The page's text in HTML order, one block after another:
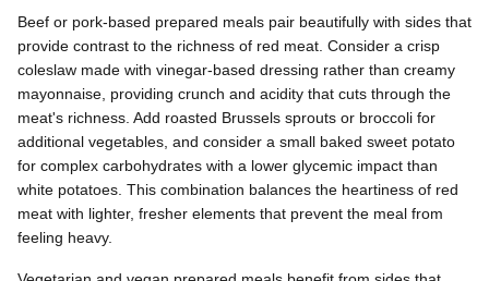
Beef or pork-based prepared meals pair beautifully with sides that
provide contrast to the richness of red meat. Consider a crisp
coleslaw made with vinegar-based dressing rather than creamy
mayonnaise, providing crunch and acidity that cuts through the
meat's richness. Add roasted Brussels sprouts or broccoli for
additional vegetables, and consider a small baked sweet potato
for complex carbohydrates with a lower glycemic impact than
white potatoes. This combination balances the heartiness of red
meat with lighter, fresher elements that prevent the meal from
feeling heavy.